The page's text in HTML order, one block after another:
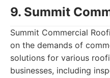
9. Summit
Summit Commercial
on the demands of
solutions for various
businesses, including